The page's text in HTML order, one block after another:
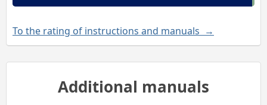
To the rating of instructions and manuals →
Additional manuals